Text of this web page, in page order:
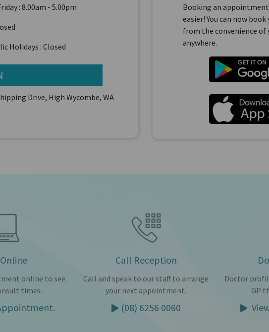
: 8.00am - 5.00pm
Holidays : Closed
Drive, High Wycombe, WA
Booking an appointment
easier! You can now
from the convenience of
anywhere.
online to see
times.
Call Reception
Call and speak to our staff to arrange
your next appointment.
(08) 6256 0060
Doctor
GP